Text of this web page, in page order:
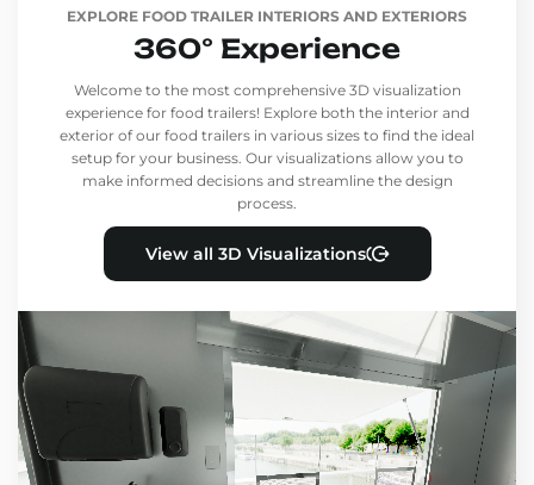
EXPLORE FOOD TRAILER INTERIORS AND EXTERIORS
360° Experience
Welcome to the most comprehensive 3D visualization
experience for food trailers! Explore both the interior and
exterior of our food trailers in various sizes to find the ideal
setup for your business. Our visualizations allow you to
make informed decisions and streamline the design
process.
View all 3D Visualizations